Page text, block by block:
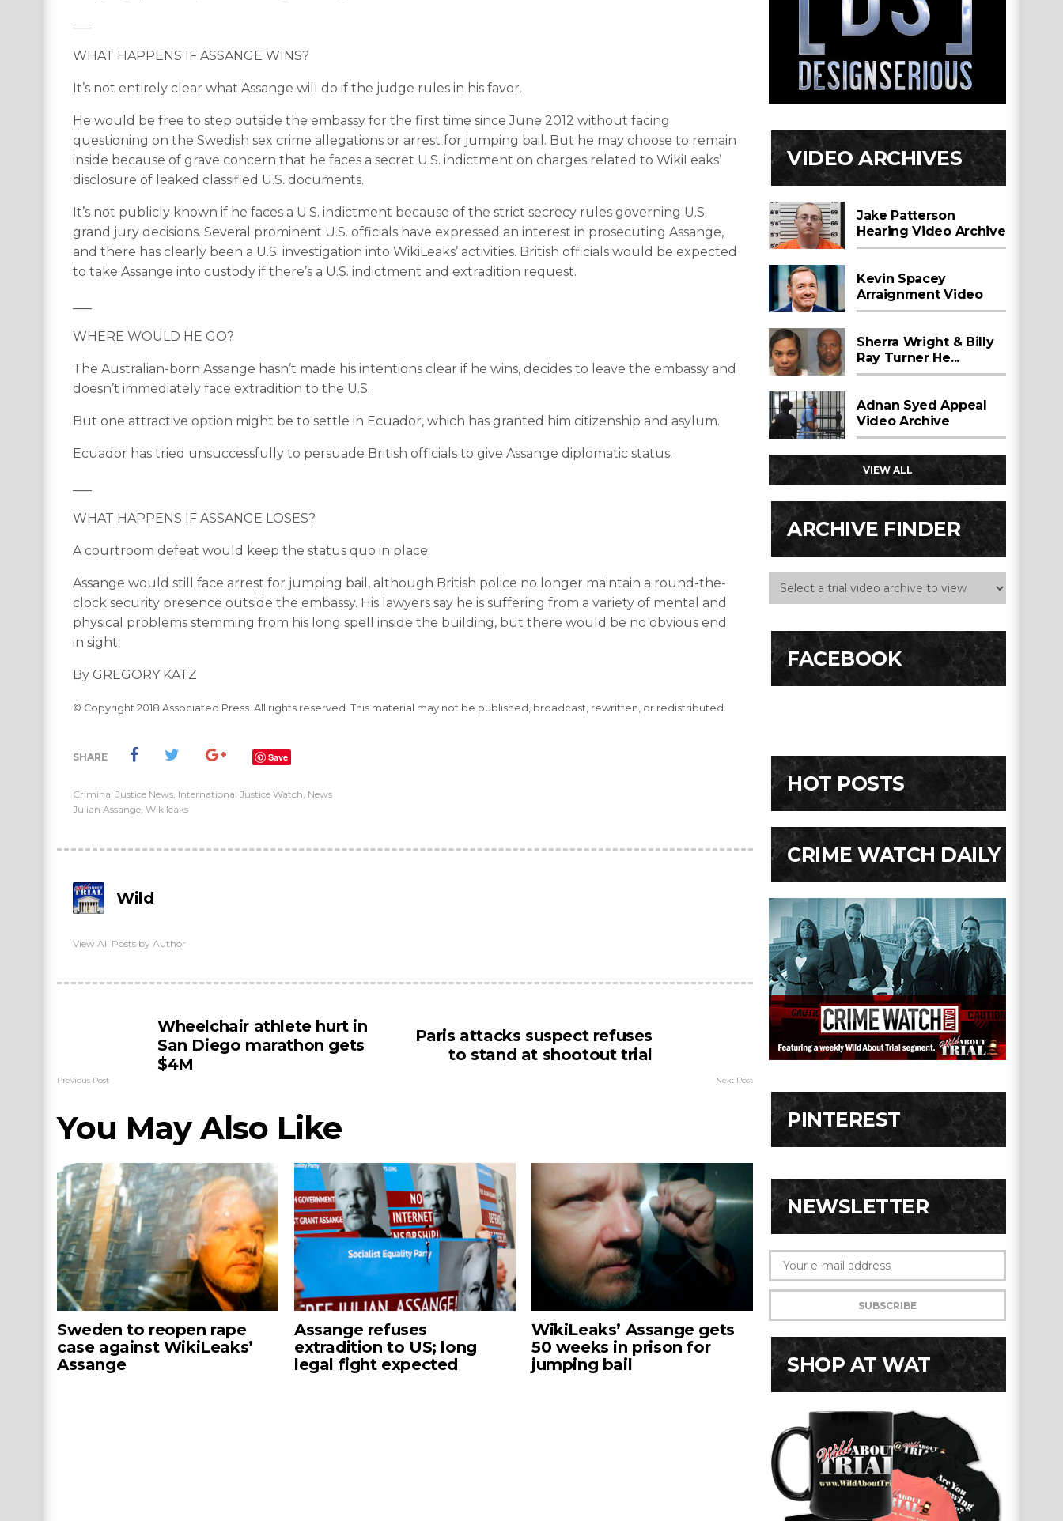
WHAT HAPPENS IF ASSANGE WINS?
It’s not entirely clear what Assange will do if the judge rules in his favor.
He would be free to step outside the embassy for the first time since June 2012 without facing
questioning on the Swedish sex crime allegations or arrest for jumping bail. But he may choose to remain
inside because of grave concern that he faces a secret U.S. indictment on charges related to WikiLeaks’
disclosure of leaked classified U.S. documents.
It’s not publicly known if he faces a U.S. indictment because of the strict secrecy rules governing U.S.
grand jury decisions. Several prominent U.S. officials have expressed an interest in prosecuting Assange,
and there has clearly been a U.S. investigation into WikiLeaks’ activities. British officials would be expected
to take Assange into custody if there’s a U.S. indictment and extradition request.
WHERE WOULD HE GO?
The Australian-born Assange hasn’t made his intentions clear if he wins, decides to leave the embassy and
doesn’t immediately face extradition to the U.S.
But one attractive option might be to settle in Ecuador, which has granted him citizenship and asylum.
Ecuador has tried unsuccessfully to persuade British officials to give Assange diplomatic status.
WHAT HAPPENS IF ASSANGE LOSES?
A courtroom defeat would keep the status quo in place.
Assange would still face arrest for jumping bail, although British police no longer maintain a round-the-
clock security presence outside the embassy. His lawyers say he is suffering from a variety of mental and
physical problems stemming from his long spell inside the building, but there would be no obvious end
in sight.
By GREGORY KATZ
© Copyright 2018 Associated Press. All rights reserved. This material may not be published, broadcast, rewritten, or redistributed.
SHARE Save
Criminal Justice News, International Justice Watch, News
Julian Assange, Wikileaks
Wild
View All Posts by Author
Wheelchair athlete hurt in
San Diego marathon gets
$4M
Previous Post
Paris attacks suspect refuses
to stand at shootout trial
Next Post
You May Also Like
Sweden to reopen rape
case against WikiLeaks’
Assange
Assange refuses
extradition to US; long
legal fight expected
WikiLeaks’ Assange gets
50 weeks in prison for
jumping bail
VIDEO ARCHIVES
Jake Patterson
Hearing Video Archive
Kevin Spacey
Arraignment Video
Sherra Wright & Billy
Ray Turner He...
Adnan Syed Appeal
Video Archive
VIEW ALL
ARCHIVE FINDER
FACEBOOK
HOT POSTS
CRIME WATCH DAILY
PINTEREST
NEWSLETTER
SHOP AT WAT